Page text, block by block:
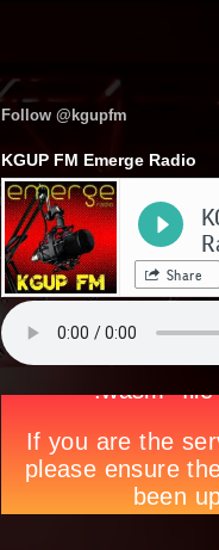
Follow @kgupfm
KGUP FM Emerge Radio